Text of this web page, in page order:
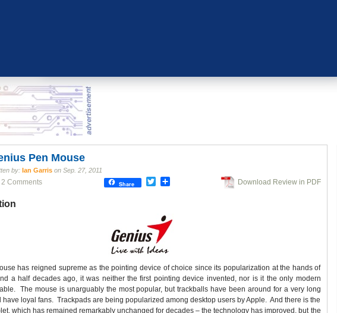
Pen Mouse
by: Ian Garrison Sep. 27, 2011
2 Comments Share TwitterShare Download Review in PDF
has reigned supreme as the pointing device of choice since its popularization at the hands of
a half decades ago, it was neither the first pointing device invented, nor is it the only modern
The mouse is unarguably the most popular, but trackballs have been around for a very long
have loyal fans. Trackpads are being popularized among desktop users by Apple. And there is the
which has remained remarkably unchanged for decades – the technology has improved, but the